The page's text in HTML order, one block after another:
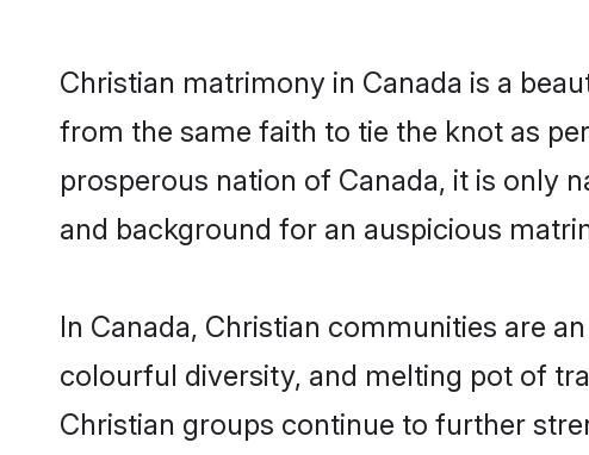
Christian matrimony in Canada is a
from the same faith to tie the knot as
prosperous nation of Canada, it is only
and background for an auspicious
In Canada, Christian communities are
colourful diversity, and melting pot of
Christian groups continue to further